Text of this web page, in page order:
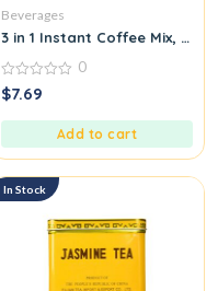
Beverages
3 in 1 Instant Coffee Mix, 20
0
out
0
$7.69
Add to cart
In Stock